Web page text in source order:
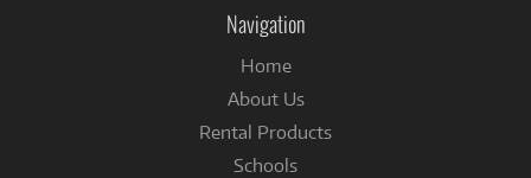
Navigation
Home
About Us
Rental Products
Schools